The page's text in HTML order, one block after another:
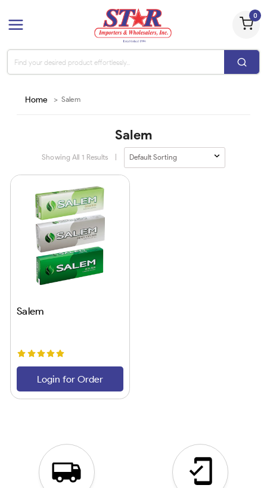
0
Home > Salem
Salem
Showing All 1 Results
Salem
Login for Order